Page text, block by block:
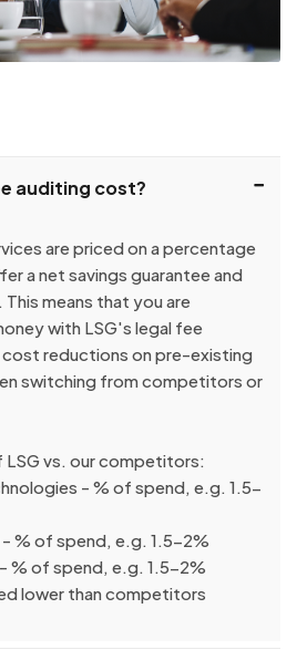
auditing cost?
are priced on a percentage
a net savings guarantee and
means that you are
with LSG's legal fee
reductions on pre-existing
switching from competitors or
LSG vs. our competitors:
- % of spend, e.g. 1.5-
- % of spend, e.g. 1.5-2%
% of spend, e.g. 1.5-2%
lower than competitors